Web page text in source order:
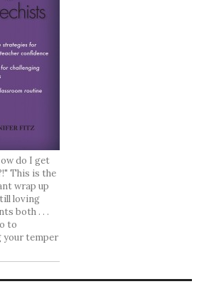
do I get
This is the
wrap up
loving
both . . .
to
your temper